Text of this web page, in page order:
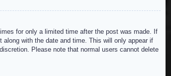
for only a limited time after the post was made. If
with the date and time. This will only appear if
Please note that normal users cannot delete